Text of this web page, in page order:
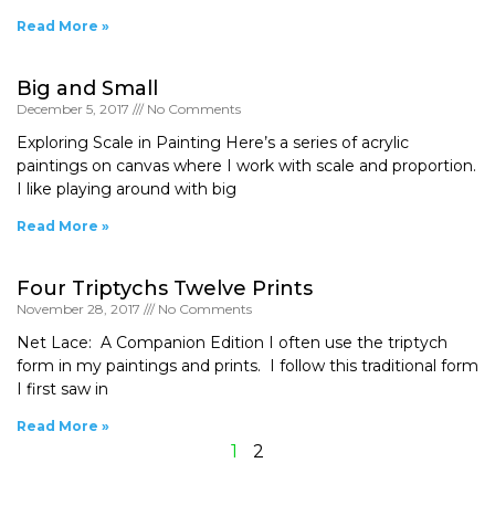
Read More »
Big and Small
December 5, 2017 No Comments
Exploring Scale in Painting Here’s a series of acrylic
paintings on canvas where I work with scale and proportion.
I like playing around with big
Read More »
Four Triptychs Twelve Prints
November 28, 2017 No Comments
Net Lace: A Companion Edition I often use the triptych
form in my paintings and prints. I follow this traditional form
I first saw in
Read More »
1 2